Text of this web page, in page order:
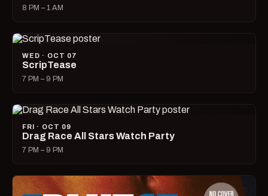
8 PM – 1 AM
WED · OCT 07
ScripTease
7 PM – 9 PM
FRI · OCT 09
Drag Race All Stars Watch Party
7 PM – 9 PM